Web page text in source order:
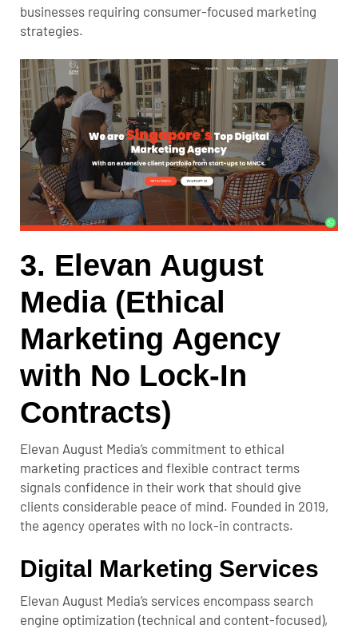
businesses requiring consumer-focused marketing
strategies.
3. Elevan August
Media (Ethical
Marketing Agency
with No Lock-In
Contracts)
Elevan August Media’s commitment to ethical
marketing practices and flexible contract terms
signals confidence in their work that should give
clients considerable peace of mind. Founded in 2019,
the agency operates with no lock-in contracts.
Digital Marketing Services
Elevan August Media’s services encompass search
engine optimization (technical and content-focused),